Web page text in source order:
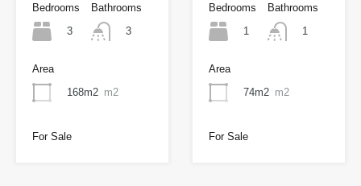
Bedrooms
3
Bathrooms
3
Area
168m2 m2
For Sale
Bedrooms
1
Bathrooms
1
Area
74m2 m2
For Sale